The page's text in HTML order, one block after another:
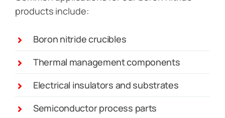
products include:
Boron nitride crucibles
Thermal management components
Electrical insulators and substrates
Semiconductor process parts